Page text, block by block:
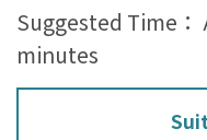
Suggested Time
minutes